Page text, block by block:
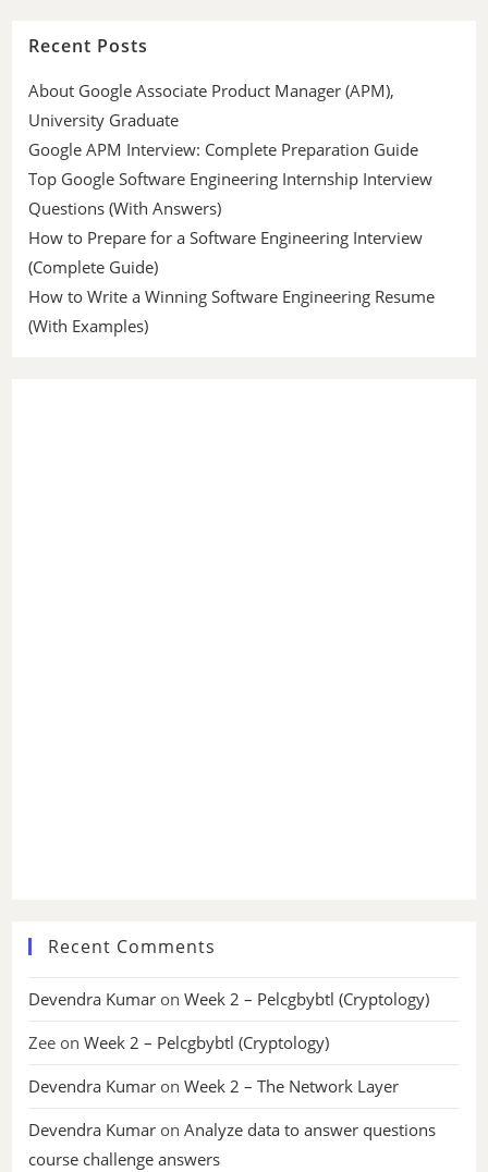
Recent Posts
About Google Associate Product Manager (APM),
University Graduate
Google APM Interview: Complete Preparation Guide
Top Google Software Engineering Internship Interview
Questions (With Answers)
How to Prepare for a Software Engineering Interview
(Complete Guide)
How to Write a Winning Software Engineering Resume
(With Examples)
Recent Comments
Devendra Kumar onWeek 2 – Pelcgbybtl (Cryptology)
Zee onWeek 2 – Pelcgbybtl (Cryptology)
Devendra Kumar onWeek 2 – The Network Layer
Devendra Kumar onAnalyze data to answer questions
course challenge answers